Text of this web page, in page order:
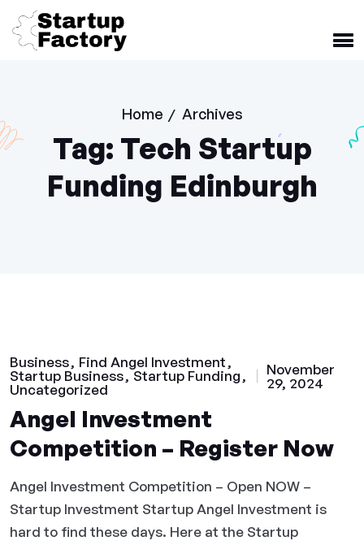
Home / Archives
Tag: Tech Startup
Funding Edinburgh
Business
Find Angel Investment
Startup Business
Startup Funding
Uncategorized
November
29, 2024
Angel Investment
Competition – Register Now
Angel Investment Competition – Open NOW –
Startup Investment Startup Angel Investment is
hard to find these days. Here at the Startup